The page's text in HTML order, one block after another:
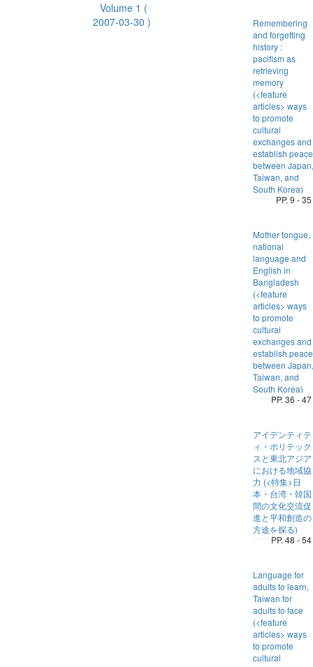
Volume 1 (
2007-03-30 )
Remembering
and forgetting
history :
pacifism as
retrieving
memory
(<feature
articles> ways
to promote
cultural
exchanges and
establish peace
between Japan,
Taiwan, and
South Korea)
PP. 9 - 35
Mother tongue,
national
language and
English in
Bangladesh
(<feature
articles> ways
to promote
cultural
exchanges and
establish peace
between Japan,
Taiwan, and
South Korea)
PP. 36 - 47
アイデンティテ
ィ・ポリテック
スと東北アジア
における地域協
力 (<特集>日
本・台湾・韓国
間の文化交流促
進と平和創造の
方途を探る)
PP. 48 - 54
Language for
adults to learn,
Taiwan for
adults to face
(<feature
articles> ways
to promote
cultural